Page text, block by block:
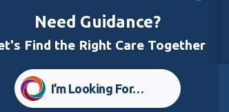
Foundation
Need Guidance?
Find the Right Care Together
I’m Looking For…